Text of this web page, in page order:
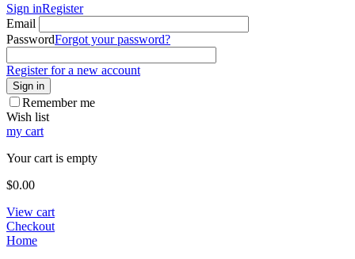
Sign inRegister
Email
PasswordForgot your password?
Register for a new account
Sign in
Remember me
Wish list
my cart
Your cart is empty
$0.00
View cart
Checkout
Home